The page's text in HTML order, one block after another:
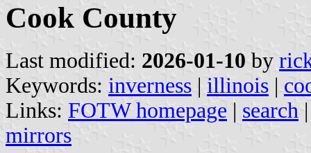
Cook County
Last modified: 2026-01-10 by
Keywords: inverness | illinois |
Links: FOTW homepage | search
mirrors